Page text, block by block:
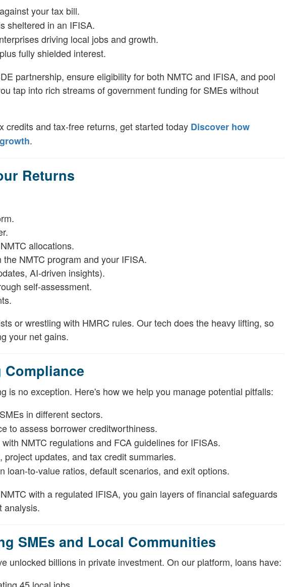
your tax bill.
sheltered in an IFISA.
driving local jobs and growth.
fully shielded interest.
partnership, ensure eligibility for both NMTC and IFISA, and pool
tap into rich streams of government funding for SMEs without
credits and tax-free returns, get started today Discover how
.
Returns
allocations.
NMTC program and your IFISA.
AI-driven insights).
self-assessment.
or wrestling with HMRC rules. Our tech does the heavy lifting, so
your net gains.
is no exception. Here's how we help you manage potential pitfalls:
in different sectors.
to assess borrower creditworthiness.
NMTC regulations and FCA guidelines for IFISAs.
project updates, and tax credit summaries.
loan-to-value ratios, default scenarios, and exit options.
with a regulated IFISA, you gain layers of financial safeguards
analysis.
SMEs and Local Communities
unlocked billions in private investment. On our platform, loans have: